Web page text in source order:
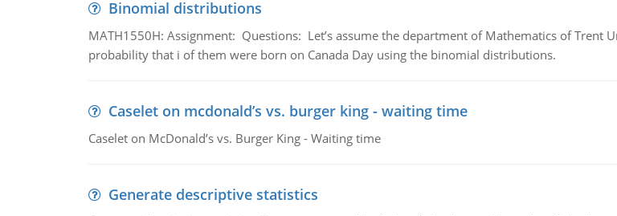
Binomial distributions
MATH1550H: Assignment: Questions: Let’s assume the department of Mathematics of Trent
probability that i of them were born on Canada Day using the binomial distributions.
Caselet on mcdonald’s vs. burger king - waiting time
Caselet on McDonald’s vs. Burger King - Waiting time
Generate descriptive statistics